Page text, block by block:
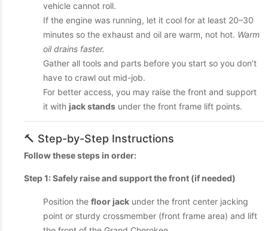
vehicle cannot roll.
If the engine was running, let it cool for at least 20–30
minutes so the exhaust and oil are warm, not hot. Warm
oil drains faster.
Gather all tools and parts before you start so you don’t
have to crawl out mid-job.
For better access, you may raise the front and support
it with jack stands under the front frame lift points.
🔨 Step-by-Step Instructions
Follow these steps in order:
Step 1: Safely raise and support the front (if needed)
Position the floor jack under the front center jacking
point or sturdy crossmember (front frame area) and lift